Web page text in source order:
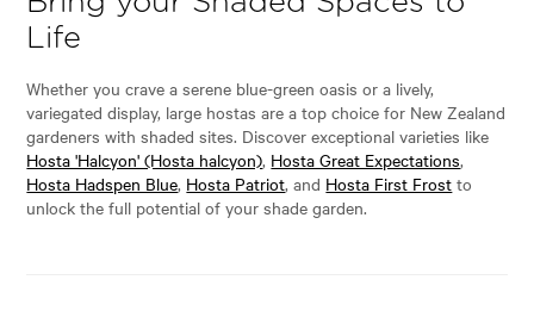
Life
Whether you crave a serene blue-green oasis or a lively,
variegated display, large hostas are a top choice for New Zealand
gardeners with shaded sites. Discover exceptional varieties like
Hosta 'Halcyon' (Hosta halcyon), Hosta Great Expectations,
Hosta Hadspen Blue, Hosta Patriot, and Hosta First Frost to
unlock the full potential of your shade garden.